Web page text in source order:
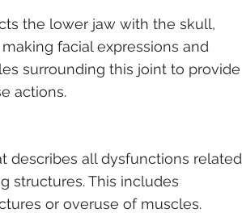
the lower jaw with the skull,
facial expressions and
surrounding this joint to provide
actions.
describes all dysfunctions related
structures. This includes
or overuse of muscles.